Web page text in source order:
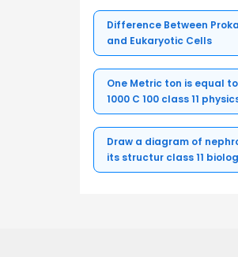
Difference Between
and Eukaryotic Cells
One Metric ton is equal to
1000 C 100 class 11
Draw a diagram of
its structur class 11